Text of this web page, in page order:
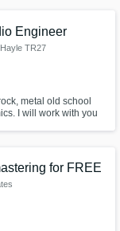
Engineer
, Hayle TR27
metal old school
I will work with you
for FREE